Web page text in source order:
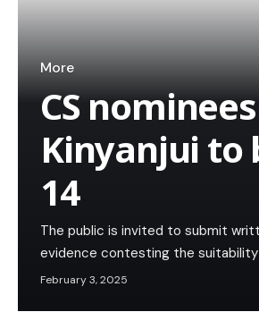
More
CS
Kinyanjui to
14
The public is invited to submit
evidence contesting the suitability
February 3, 2025